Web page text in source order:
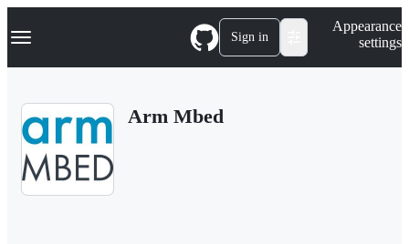
k
p
Navigation Menu Sign in
Appearance
settings
Arm Mbed